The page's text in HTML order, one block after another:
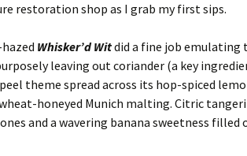
restoration shop as I grab my first sips.
Whisker’d Witdid a fine job emulating
leaving out coriander (a key
theme spread across its hop-spiced
honeyed Munich malting. Citric
and a wavering banana sweetness filled